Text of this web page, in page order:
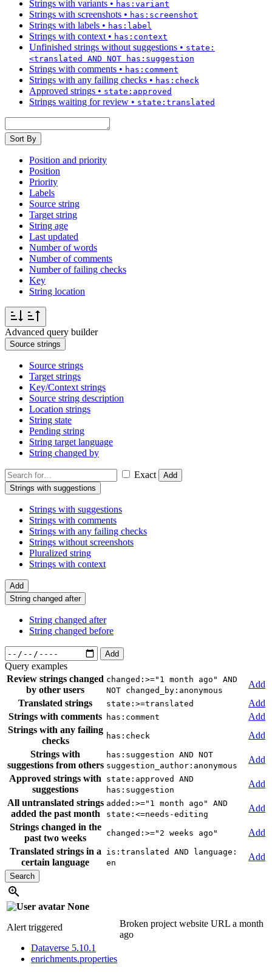
Strings with variants • has:variant
Strings with screenshots • has:screenshot
Strings with labels • has:label
Strings with context • has:context
Unfinished strings without suggestions • state:
<translated AND NOT has:suggestion
Strings with comments • has:comment
Strings with any failing checks • has:check
Approved strings • state:approved
Strings waiting for review • state:translated
Sort By
Position and priority
Position
Priority
Labels
Source string
Target string
String age
Last updated
Number of words
Number of comments
Number of failing checks
Key
String location
Advanced query builder
Source strings
Source strings
Target strings
Key/Context strings
Source string description
Location strings
String state
Pending string
String target language
String changed by
Exact
Add
Strings with suggestions
Strings with suggestions
Strings with comments
Strings with any failing checks
Strings without screenshots
Pluralized string
Strings with context
Add
String changed after
String changed after
String changed before
Add
Query examples
Review strings changed
by other users
changed:>="1 month ago" AND
NOT changed_by:anonymous
Add
Translated strings
state:>=translated
Add
Strings with comments has:comment
Add
Strings with any failing
checks
has:check
Add
Strings with
suggestions from others
has:suggestion AND NOT
suggestion_author:anonymous
Add
Approved strings with
suggestions
state:approved AND
has:suggestion
Add
All untranslated strings
added the past month
added:>="1 month ago" AND
state:<=needs-editing
Add
Strings changed in the
past two weeks
changed:>="2 weeks ago"
Add
Translated strings in a
certain language
is:translated AND language:
en
Add
None
Alert triggered
Dataverse 5.10.1
enrichments.properties
Broken project website URL a month
ago